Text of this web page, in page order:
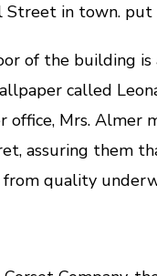
Street in town. put
of the building is
called
office, Mrs. Almer
assuring them
quality